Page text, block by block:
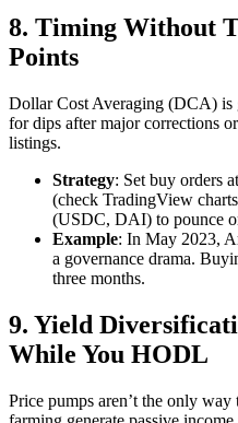
8. Timing Without
Points
Dollar Cost Averaging (DCA) is
for dips after major corrections
listings.
Strategy: Set buy orders
(check TradingView
(USDC, DAI) to pounce
Example: In May 2023,
a governance drama.
three months.
9. Yield
While You HODL
Price pumps aren’t the only